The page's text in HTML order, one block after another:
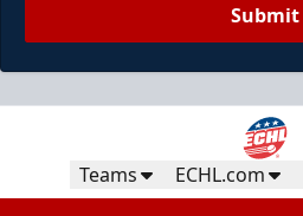
Submit
Teams ECHL.com